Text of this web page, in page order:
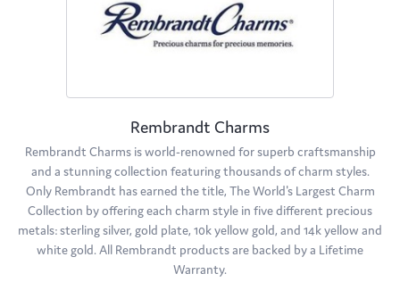
Rembrandt Charms
Rembrandt Charms is world-renowned for superb craftsmanship
and a stunning collection featuring thousands of charm styles.
Only Rembrandt has earned the title, The World's Largest Charm
Collection by offering each charm style in five different precious
metals: sterling silver, gold plate, 10k yellow gold, and 14k yellow and
white gold. All Rembrandt products are backed by a Lifetime
Warranty.